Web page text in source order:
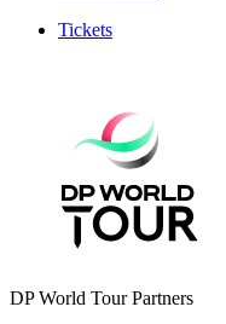
Tickets
DP World Tour Partners